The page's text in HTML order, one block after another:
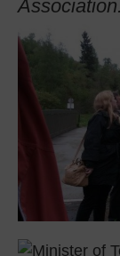
Association.